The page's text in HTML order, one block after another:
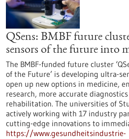
QSens: BMBF future
sensors of the future into
The BMBF-funded future cluster
of the Future’ is developing ultra-
open up new options in medicine,
research, more accurate
rehabilitation. The universities of
actively working with 17 industry
cutting-edge innovations to
https://www.gesundheitsindustrie-